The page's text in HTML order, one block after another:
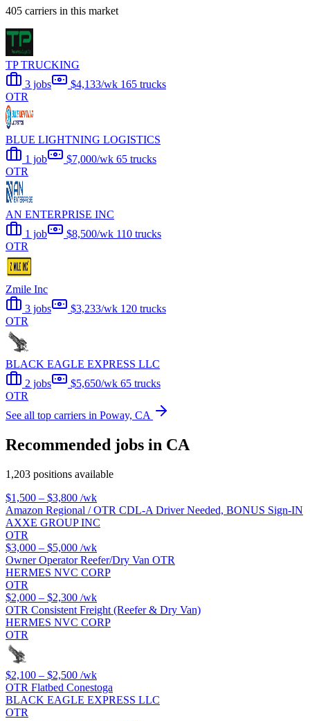
405 carriers in this market
TP TRUCKING
3 jobs
$4,133/wk 165 trucks
OTR
BLUE LIGHTNING LOGISTICS
1 job
$7,000/wk 65 trucks
OTR
AN ENTERPRISE INC
1 job
$8,500/wk 110 trucks
OTR
Zmile Inc
3 jobs
$3,233/wk 120 trucks
OTR
BLACK EAGLE EXPRESS LLC
2 jobs
$5,650/wk 65 trucks
OTR
See all top carriers in Poway, CA
Recommended jobs in CA
1,203 positions available
$1,500 – $3,800 /wk
Amazon Regional / OTR CDL-A Driver Needed, BONUS Sign-IN
AXXE GROUP INC
OTR
$3,000 – $5,000 /wk
Owner Operator Reefer/Dry Van OTR
HERMES NVC CORP
OTR
$2,000 – $2,300 /wk
OTR Consistent Freight (Reefer & Dry Van)
HERMES NVC CORP
OTR
$2,100 – $2,500 /wk
OTR Flatbed Conestoga
BLACK EAGLE EXPRESS LLC
OTR